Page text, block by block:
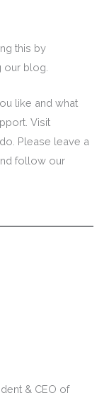
this by
our blog.
like and what
Visit
Please leave a
follow our
& CEO of